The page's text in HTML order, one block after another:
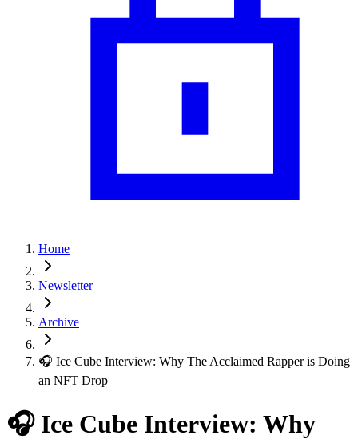
Home
Newsletter
Archive
🎧 Ice Cube Interview: Why The Acclaimed Rapper is Doing
an NFT Drop
🎧 Ice Cube Interview: Why